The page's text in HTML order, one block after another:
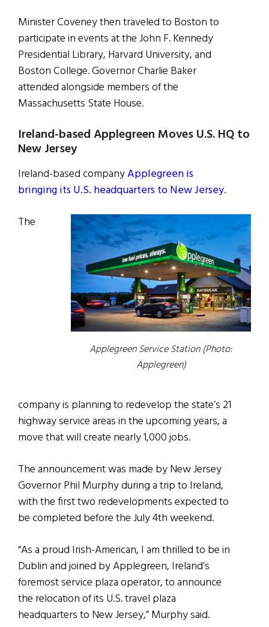
Minister Coveney then traveled to Boston to
participate in events at the John F. Kennedy
Presidential Library, Harvard University, and
Boston College. Governor Charlie Baker
attended alongside members of the
Massachusetts State House.
Ireland-based Applegreen Moves U.S. HQ to
New Jersey
Ireland-based companyApplegreen is
bringing its U.S. headquarters to New Jersey.
Applegreen Service Station (Photo:
Applegreen)
The
company is planning to redevelop the state’s 21
highway service areas in the upcoming years, a
move that will create nearly 1,000 jobs.
The announcement was made by New Jersey
Governor Phil Murphy during a trip to Ireland,
with the first two redevelopments expected to
be completed before the July 4th weekend.
“As a proud Irish-American, I am thrilled to be in
Dublin and joined by Applegreen, Ireland’s
foremost service plaza operator, to announce
the relocation of its U.S. travel plaza
headquarters to New Jersey,” Murphy said.